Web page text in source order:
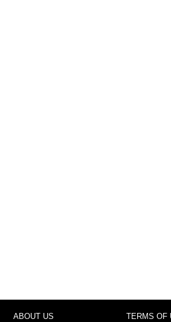
ABOUT US TERMS OF